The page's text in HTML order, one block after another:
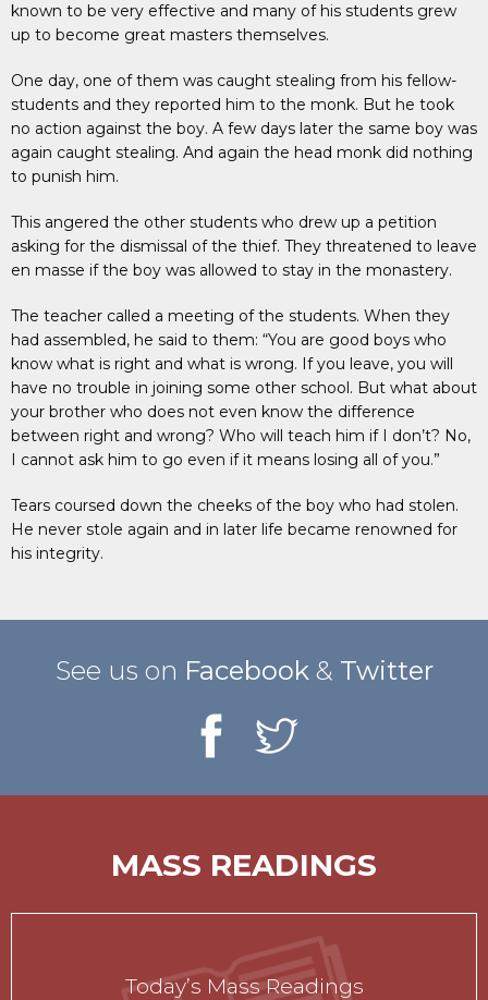
known to be very effective and many of his students grew
up to become great masters themselves.
One day, one of them was caught stealing from his fellow-
students and they reported him to the monk. But he took
no action against the boy. A few days later the same boy was
again caught stealing. And again the head monk did nothing
to punish him.
This angered the other students who drew up a petition
asking for the dismissal of the thief. They threatened to leave
en masse if the boy was allowed to stay in the monastery.
The teacher called a meeting of the students. When they
had assembled, he said to them: “You are good boys who
know what is right and what is wrong. If you leave, you will
have no trouble in joining some other school. But what about
your brother who does not even know the difference
between right and wrong? Who will teach him if I don’t? No,
I cannot ask him to go even if it means losing all of you.”
Tears coursed down the cheeks of the boy who had stolen.
He never stole again and in later life became renowned for
his integrity.
See us on Facebook& Twitter
MASS READINGS
Today’s Mass Readings